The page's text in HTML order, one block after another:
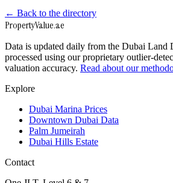
← Back to the directory
PropertyValue.ae
Data is updated daily from the Dubai Land
processed using our proprietary outlier-
valuation accuracy. Read about our
Explore
Dubai Marina Prices
Downtown Dubai Data
Palm Jumeirah
Dubai Hills Estate
Contact